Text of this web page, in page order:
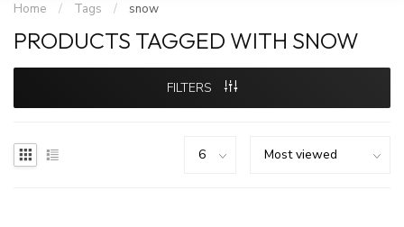
Home / Tags / snow
PRODUCTS TAGGED WITH SNOW
FILTERS